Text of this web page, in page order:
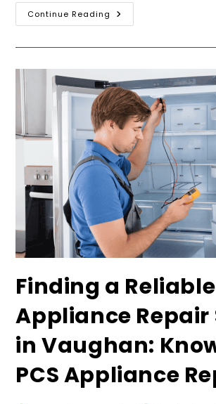
Continue Reading
Finding a Reliable
Appliance Repair
in Vaughan:
PCS Appliance